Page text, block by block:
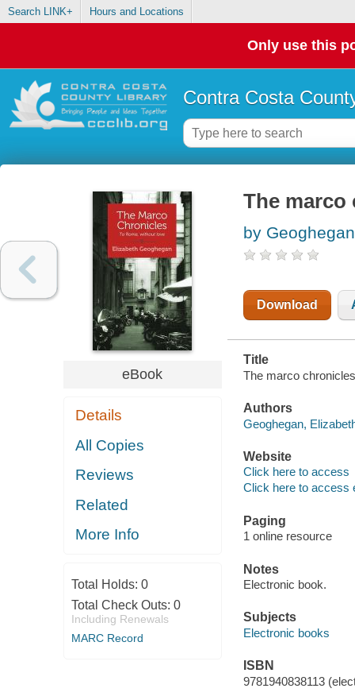
Search LINK+ Hours and Locations
Only use this
Contra Costa
eBook
Details
All Copies
Reviews
Related
More Info
Total Holds: 0
Total Check Outs: 0
Including Renewals
MARC Record
The marco
by
Download
Title
The marco
Authors
Geoghegan,
Website
Click here to access
Click here to access
Paging
1 online resource
Notes
Electronic book.
Subjects
Electronic books
ISBN
9781940838113